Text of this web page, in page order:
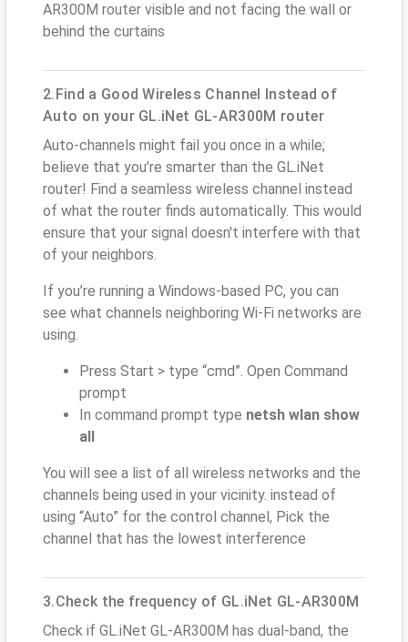
AR300M router visible and not facing the wall or
behind the curtains
2.Find a Good Wireless Channel Instead of
Auto on your GL.iNet GL-AR300M router
Auto-channels might fail you once in a while;
believe that you’re smarter than the GL.iNet
router! Find a seamless wireless channel instead
of what the router finds automatically. This would
ensure that your signal doesn't interfere with that
of your neighbors.
If you’re running a Windows-based PC, you can
see what channels neighboring Wi-Fi networks are
using.
Press Start > type “cmd”. Open Command
prompt
In command prompt type netsh wlan show
all
You will see a list of all wireless networks and the
channels being used in your vicinity. instead of
using “Auto” for the control channel, Pick the
channel that has the lowest interference
3.Check the frequency of GL.iNet GL-AR300M
Check if GL.iNet GL-AR300M has dual-band, the